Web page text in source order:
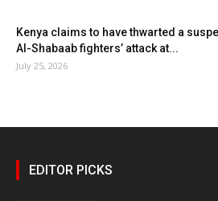
Kenya claims to have thwarted a
Al-Shabaab fighters’ attack at...
July 25, 2026
EDITOR PICKS